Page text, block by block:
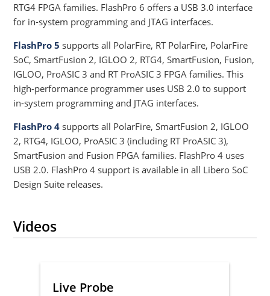
RTG4 FPGA families. FlashPro 6 offers a USB 3.0 interface
for in-system programming and JTAG interfaces.
FlashPro 5 supports all PolarFire, RT PolarFire, PolarFire
SoC, SmartFusion 2, IGLOO 2, RTG4, SmartFusion, Fusion,
IGLOO, ProASIC 3 and RT ProASIC 3 FPGA families. This
high-performance programmer uses USB 2.0 to support
in-system programming and JTAG interfaces.
FlashPro 4 supports all PolarFire, SmartFusion 2, IGLOO
2, RTG4, IGLOO, ProASIC 3 (including RT ProASIC 3),
SmartFusion and Fusion FPGA families. FlashPro 4 uses
USB 2.0. FlashPro 4 support is available in all Libero SoC
Design Suite releases.
Videos
Live Probe